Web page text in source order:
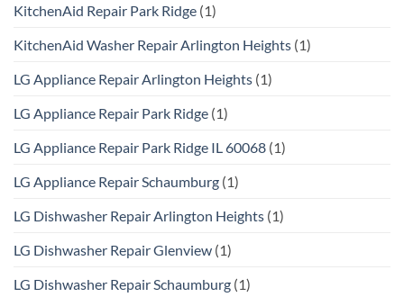
KitchenAid Repair Park Ridge (1)
KitchenAid Washer Repair Arlington Heights (1)
LG Appliance Repair Arlington Heights (1)
LG Appliance Repair Park Ridge (1)
LG Appliance Repair Park Ridge IL 60068 (1)
LG Appliance Repair Schaumburg (1)
LG Dishwasher Repair Arlington Heights (1)
LG Dishwasher Repair Glenview (1)
LG Dishwasher Repair Schaumburg (1)